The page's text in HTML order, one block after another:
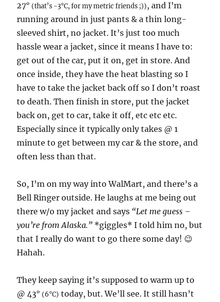
27°(that’s -3°C, for my metric friends ;)), and I’m
running around in just pants & a thin long-
sleeved shirt, no jacket. It’s just too much
hassle wear a jacket, since it means I have to:
get out of the car, put it on, get in store. And
once inside, they have the heat blasting so I
have to take the jacket back off so I don’t roast
to death. Then finish in store, put the jacket
back on, get to car, take it off, etc etc etc.
Especially since it typically only takes @ 1
minute to get between my car & the store, and
often less than that.
So, I’m on my way into WalMart, and there’s a
Bell Ringer outside. He laughs at me being out
there w/o my jacket and says “Let me guess –
you’re from Alaska.” *giggles* I told him no, but
that I really do want to go there some day! 😉
Hahah.
They keep saying it’s supposed to warm up to
@ 43°(6°C) today, but. We’ll see. It still hasn’t